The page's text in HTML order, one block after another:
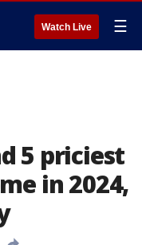
Watch Live ☰
5 priciest
in 2024,